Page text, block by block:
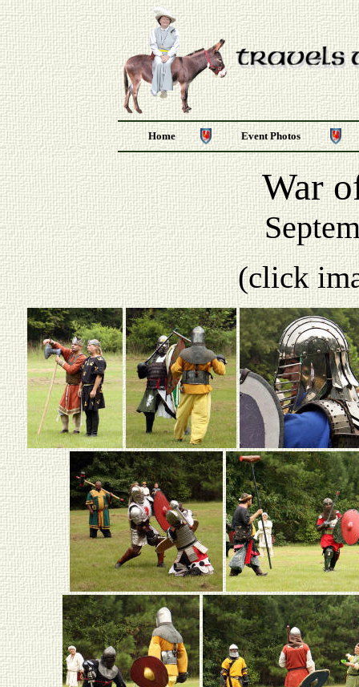
Home Event Photos
War
(click